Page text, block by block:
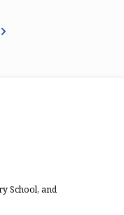
School, and